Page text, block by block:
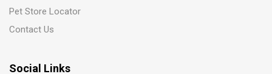
Pet Store Locator
Contact Us
Social Links